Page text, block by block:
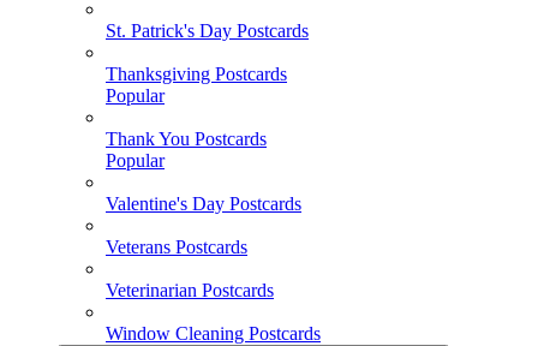
St. Patrick's Day Postcards
Thanksgiving Postcards
Popular
Thank You Postcards
Popular
Valentine's Day Postcards
Veterans Postcards
Veterinarian Postcards
Window Cleaning Postcards